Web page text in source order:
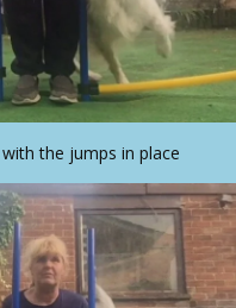
the jumps in place